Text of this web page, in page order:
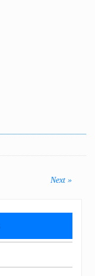
Next
Next »